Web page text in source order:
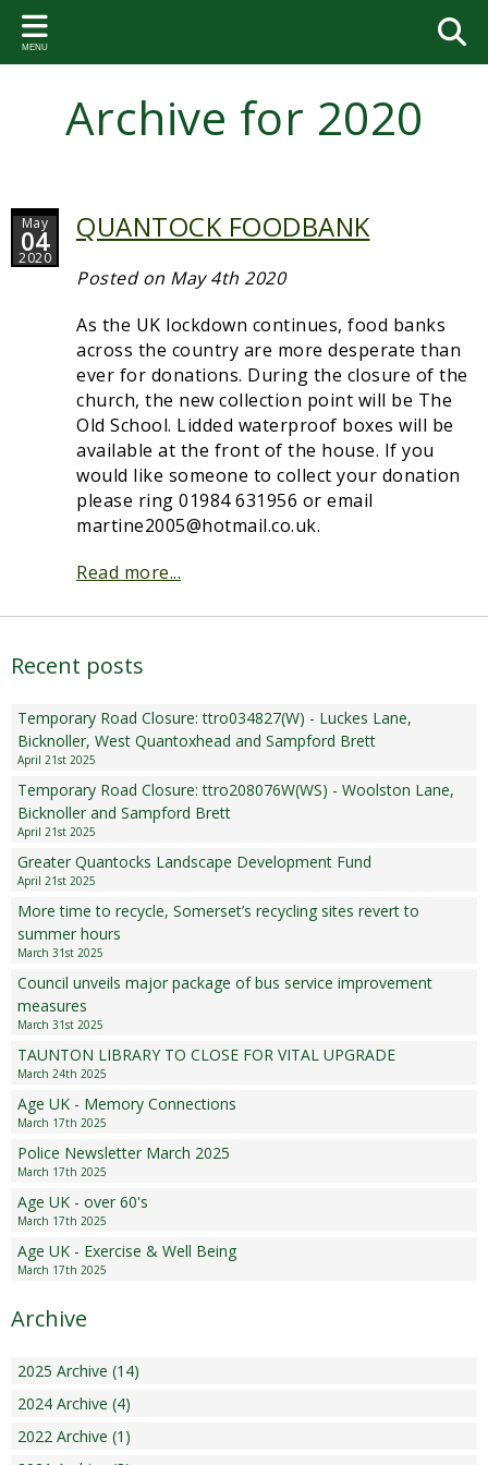
Back
PARISH COUNCIL
Your Representatives
Parish Council Meetings
Community Emergency Plan
Parish Accounts
News and notices
Village Agent
Statutory Documents
Planning Applications
Useful links
W Som Slow the Flow Project
Riparian responsibility
Back
VILLAGE ACTIVITIES AND
Neighbourhood Watch
Gardening Club
Folk Dance Group
Coffee Mornings
St. George's Church
ST.
Sampford Brett Activities Group
Sampford Village Singers
Back
THE VILLAGE HALL
Hall Bookings
VHMC Meetings
Documents
Back
FOOTPATHS
Circular walks
Back
VILLAGE HISTORY
Brett Family Tree
The Book
Useful websites
MENU
Archive for 2020
May
04
2020
QUANTOCK FOODBANK
Posted on May 4th 2020
As the UK lockdown continues, food banks
across the country are more desperate than
ever for donations. During the closure of the
church, the new collection point will be The
Old School. Lidded waterproof boxes will be
available at the front of the house. If you
would like someone to collect your donation
please ring 01984 631956 or email
martine2005@hotmail.co.uk.
Read more...
Recent posts
Temporary Road Closure: ttro034827(W) - Luckes Lane,
Bicknoller, West Quantoxhead and Sampford Brett
April 21st 2025
Temporary Road Closure: ttro208076W(WS) - Woolston Lane,
Bicknoller and Sampford Brett
April 21st 2025
Greater Quantocks Landscape Development Fund
April 21st 2025
More time to recycle, Somerset’s recycling sites revert to
summer hours
March 31st 2025
Council unveils major package of bus service improvement
measures
March 31st 2025
TAUNTON LIBRARY TO CLOSE FOR VITAL UPGRADE
March 24th 2025
Age UK - Memory Connections
March 17th 2025
Police Newsletter March 2025
March 17th 2025
Age UK - over 60's
March 17th 2025
Age UK - Exercise & Well Being
March 17th 2025
Archive
2025 Archive (14)
2024 Archive (4)
2022 Archive (1)